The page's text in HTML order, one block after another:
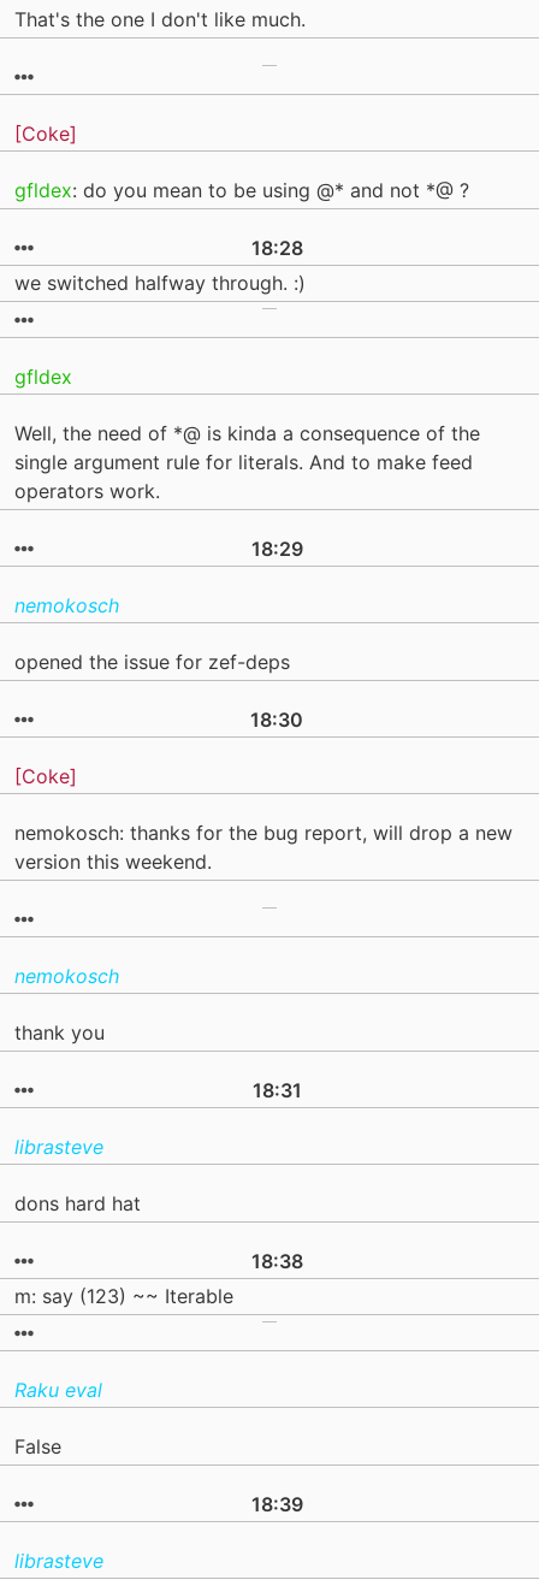
That's the one I don't like much.
[Coke]
gfldex: do you mean to be using @* and not *@ ?
18:28
we switched halfway through. :)
gfldex
Well, the need of *@ is kinda a consequence of the
single argument rule for literals. And to make feed
operators work.
18:29
nemokosch
opened the issue for zef-deps
18:30
[Coke]
nemokosch: thanks for the bug report, will drop a new
version this weekend.
nemokosch
thank you
18:31
librasteve
dons hard hat
18:38
m: say (123) ~~ Iterable
Raku eval
False
18:39
librasteve